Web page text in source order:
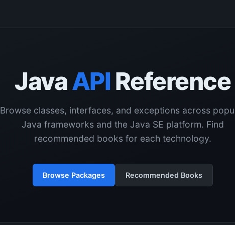
JavaAPI Reference
Browse classes, interfaces, and exceptions across
Java frameworks and the Java SE platform. Find
recommended books for each technology.
Browse Packages Recommended Books